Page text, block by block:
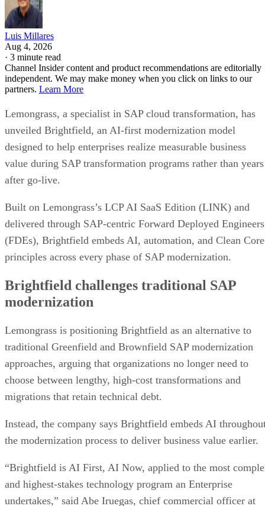
Luis Millares
Aug 4, 2026
· 3 minute read
Channel Insider content and product recommendations are editorially
independent. We may make money when you click on links to our
partners. Learn More
Lemongrass, a specialist in SAP cloud transformation, has
unveiled Brightfield, an AI-first modernization model
designed to help enterprises realize measurable business
value during SAP transformation programs rather than years
after go-live.
Built on Lemongrass’s LCP AI SaaS Edition (LINK) and
delivered through SAP-centric Forward Deployed Engineers
(FDEs), Brightfield embeds AI, automation, and Clean Core
principles across every phase of SAP modernization.
Brightfield challenges traditional SAP
modernization
Lemongrass is positioning Brightfield as an alternative to
traditional Greenfield and Brownfield SAP modernization
approaches, arguing that organizations no longer need to
choose between lengthy, high-cost transformations and
migrations that retain technical debt.
Instead, the company says Brightfield embeds AI
the modernization process to deliver business value earlier.
“Brightfield is AI First, AI Now, applied to the most
and highest-stakes technology program an Enterprise
undertakes,” said Abe Iruegas, chief commercial officer at